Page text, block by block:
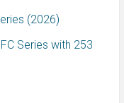
(2026)
Series with 253